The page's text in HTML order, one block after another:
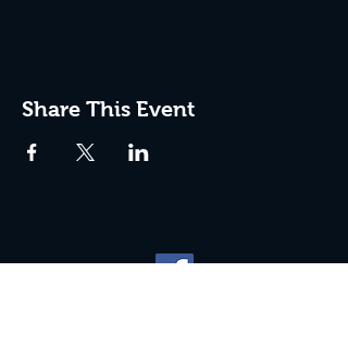
Share This Event